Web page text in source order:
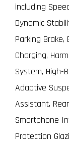
including
Dynamic
Parking
Charging,
System, High-
Adaptive
Assistant,
Smartphone
Protection